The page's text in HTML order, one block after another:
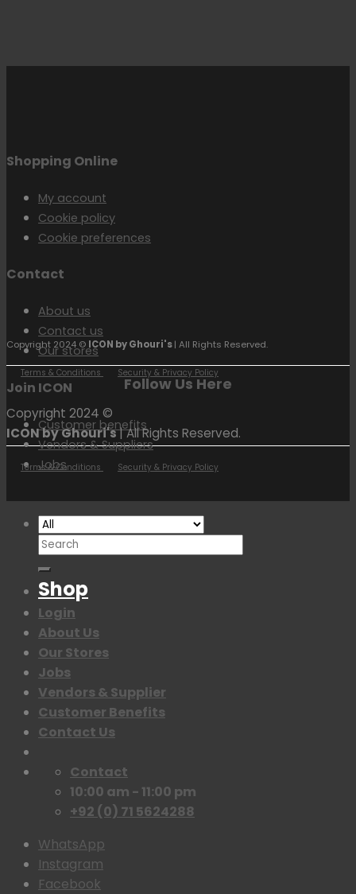
Shopping Online
My account
Cookie policy
Cookie preferences
Contact
About us
Contact us
Our stores
Join ICON
Customer benefits
Vendors & Suppliers
Jobs
Follow Us Here
Copyright 2024 © ICON by Ghouri's| All Rights Reserved.
Terms & Conditions Security & Privacy Policy
Copyright 2024 ©
ICON by Ghouri's| All Rights Reserved.
Terms & Conditions Security & Privacy Policy
Search
for:
Shop
Login
About Us
Our Stores
Jobs
Vendors & Supplier
Customer Benefits
Contact Us
Contact
10:00 am - 11:00 pm
+92 (0) 71 5624288
WhatsApp
Instagram
Facebook